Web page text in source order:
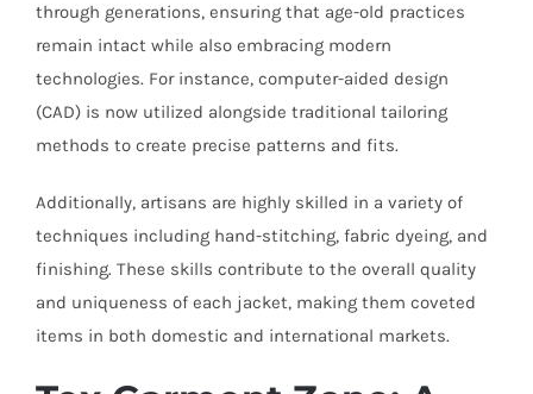
through generations, ensuring that age-old practices
remain intact while also embracing modern
technologies. For instance, computer-aided design
(CAD) is now utilized alongside traditional tailoring
methods to create precise patterns and fits.
Additionally, artisans are highly skilled in a variety of
techniques including hand-stitching, fabric dyeing, and
finishing. These skills contribute to the overall quality
and uniqueness of each jacket, making them coveted
items in both domestic and international markets.